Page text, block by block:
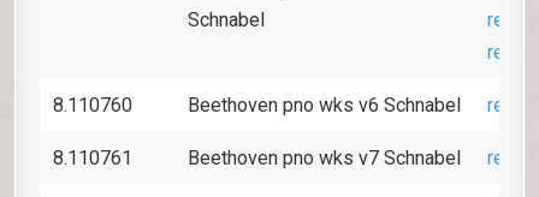
Schnabel
8.110760 Beethoven pno wks v6 Schnabel
8.110761 Beethoven pno wks v7 Schnabel